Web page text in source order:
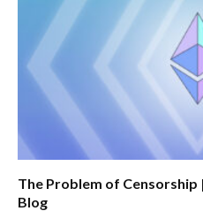
The Problem of
Blog